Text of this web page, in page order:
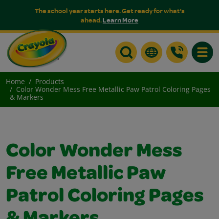
The school year starts here. Get ready for what's
ahead.Learn More
Home
Products
Color Wonder Mess Free Metallic Paw Patrol Coloring Pages
& Markers
Color Wonder Mess
Free Metallic Paw
Patrol Coloring Pages